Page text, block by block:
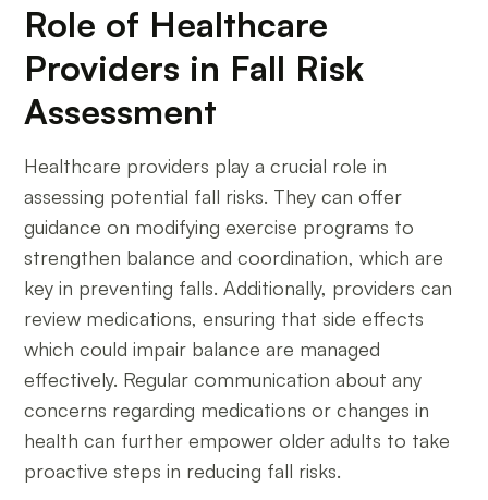
Role of Healthcare
Providers in Fall Risk
Assessment
Healthcare providers play a crucial role in
assessing potential fall risks. They can offer
guidance on modifying exercise programs to
strengthen balance and coordination, which are
key in preventing falls. Additionally, providers can
review medications, ensuring that side effects
which could impair balance are managed
effectively. Regular communication about any
concerns regarding medications or changes in
health can further empower older adults to take
proactive steps in reducing fall risks.